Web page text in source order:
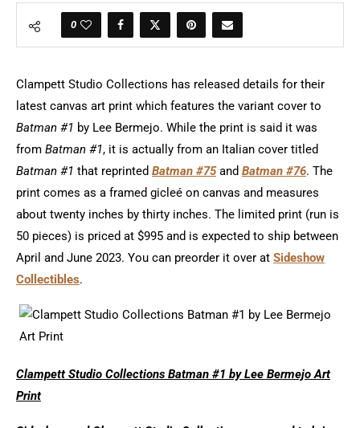
0
Clampett Studio Collections has released details for their
latest canvas art print which features the variant cover to
Batman #1 by Lee Bermejo. While the print is said it was
from Batman #1, it is actually from an Italian cover titled
Batman #1 that reprinted Batman #75and Batman #76. The
print comes as a framed gicleé on canvas and measures
about twenty inches by thirty inches. The limited print (run is
50 pieces) is priced at $995 and is expected to ship between
April and June 2023. You can preorder it over at Sideshow
Collectibles.
Clampett Studio Collections Batman #1 by Lee Bermejo Art
Print